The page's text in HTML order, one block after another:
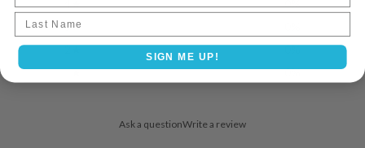
4
0%
3
2
0%
1
0%
Ask a questionWrite a review
SIGN ME UP!